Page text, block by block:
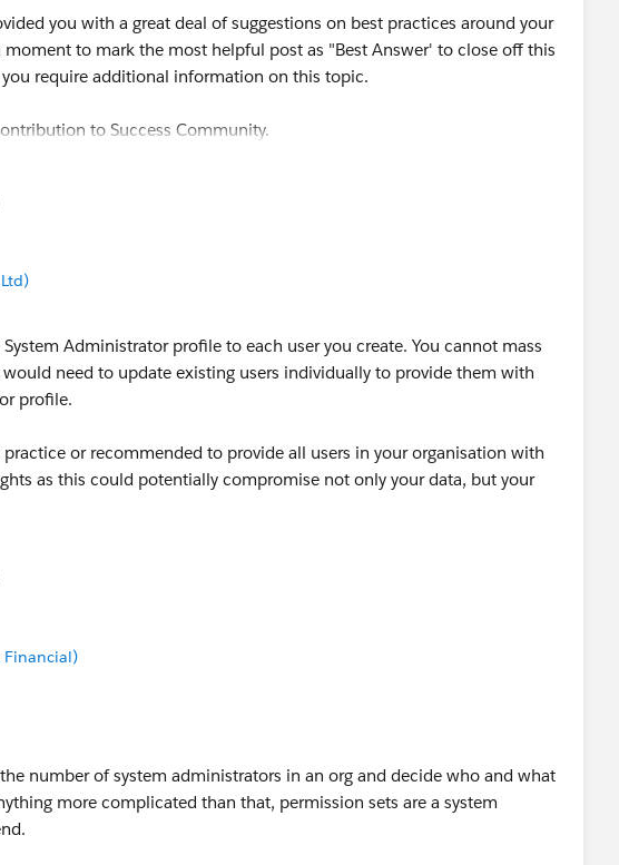
you with a great deal of suggestions on best practices around your
to mark the most helpful post as "Best Answer' to close off this
require additional information on this topic.
to Success Community.
Administrator profile to each user you create. You cannot mass
need to update existing users individually to provide them with
profile.
or recommended to provide all users in your organisation with
as this could potentially compromise not only your data, but your
Financial)
number of system administrators in an org and decide who and what
more complicated than that, permission sets are a system